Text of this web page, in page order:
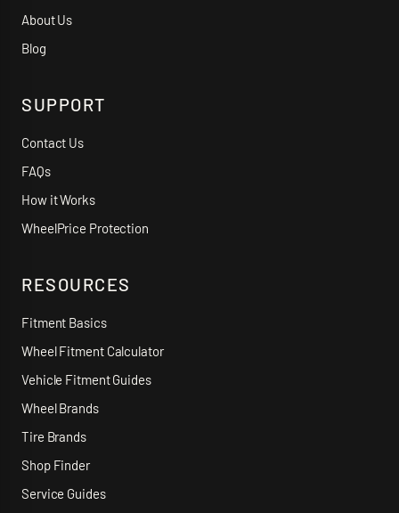
About Us
Blog
SUPPORT
Contact Us
FAQs
How it Works
WheelPrice Protection
RESOURCES
Fitment Basics
Wheel Fitment Calculator
Vehicle Fitment Guides
Wheel Brands
Tire Brands
Shop Finder
Service Guides